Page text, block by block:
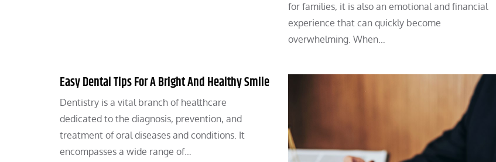
for families, it is also an emotional and financial
experience that can quickly become
overwhelming. When…
Easy Dental Tips For A Bright And Healthy Smile
Dentistry is a vital branch of healthcare
dedicated to the diagnosis, prevention, and
treatment of oral diseases and conditions. It
encompasses a wide range of…